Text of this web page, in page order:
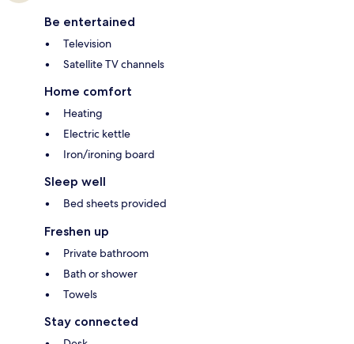
Be entertained
Television
Satellite TV channels
Home comfort
Heating
Electric kettle
Iron/ironing board
Sleep well
Bed sheets provided
Freshen up
Private bathroom
Bath or shower
Towels
Stay connected